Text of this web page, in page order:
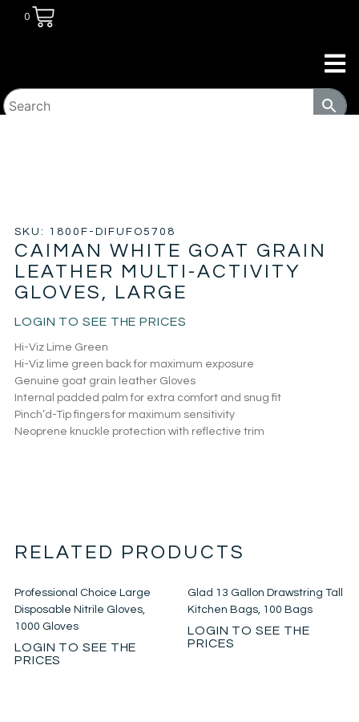
0
SKU: 1800F-DIFUFO5708
CAIMAN WHITE GOAT GRAIN
LEATHER MULTI-ACTIVITY
GLOVES, LARGE
LOGIN TO SEE THE PRICES
Hi-Viz Lime Green
Hi-Viz lime green back for maximum exposure
Genuine goat grain leather Gloves
Internal padded palm for extra comfort and snug fit
Pinch’d-Tip fingers for maximum sensitivity
Neoprene knuckle protection with reflective trim
RELATED PRODUCTS
Professional Choice Large
Disposable Nitrile Gloves,
1000 Gloves
LOGIN TO SEE THE
PRICES
Glad 13 Gallon Drawstring Tall
Kitchen Bags, 100 Bags
LOGIN TO SEE THE
PRICES